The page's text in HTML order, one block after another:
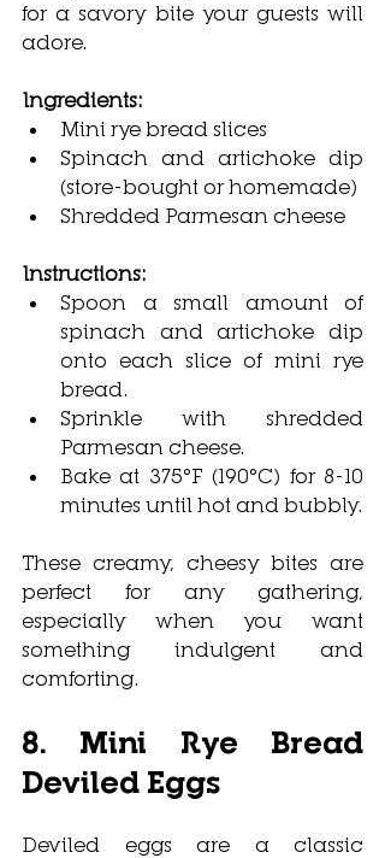
for a savory bite your guests will
adore.
Ingredients:
Mini rye bread slices
Spinach and artichoke dip
(store-bought or homemade)
Shredded Parmesan cheese
Instructions:
Spoon a small amount of
spinach and artichoke dip
onto each slice of mini rye
bread.
Sprinkle with shredded
Parmesan cheese.
Bake at 375°F (190°C) for 8-10
minutes until hot and bubbly.
These creamy, cheesy bites are
perfect for any gathering,
especially when you want
something indulgent and
comforting.
8. Mini Rye Bread
Deviled Eggs
Deviled eggs are a classic